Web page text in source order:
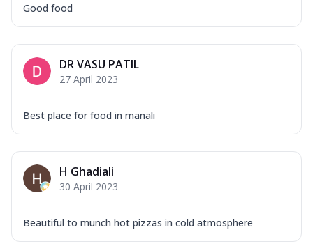
Good food
DR VASU PATIL
27 April 2023
Best place for food in manali
H Ghadiali
30 April 2023
Beautiful to munch hot pizzas in cold atmosphere